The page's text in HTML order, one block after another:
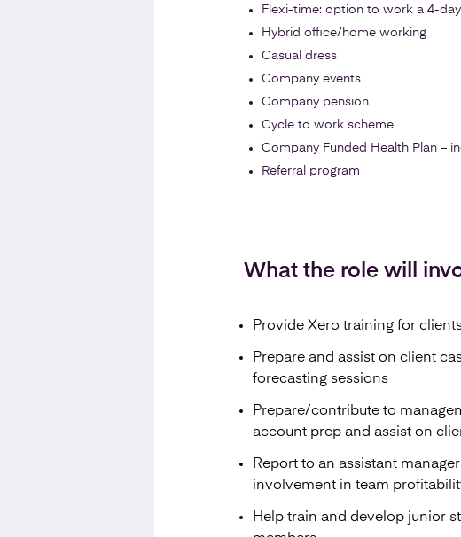
Flexi-time: option to work a 4-
Hybrid office/home working
Casual dress
Company events
Company pension
Cycle to work scheme
Company Funded Health Plan –
Referral program
What the role will
Provide Xero training for
Prepare and assist on client
forecasting sessions
Prepare/contribute to
account prep and assist on
Report to an assistant
involvement in team
Help train and develop junior